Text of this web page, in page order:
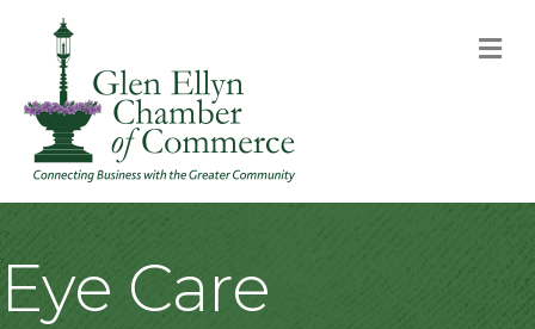
Eye Care